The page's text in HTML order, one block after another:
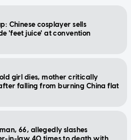
Chinese cosplayer sells
'feet juice' at convention
girl dies, mother critically
falling from burning China flat
66, allegedly slashes